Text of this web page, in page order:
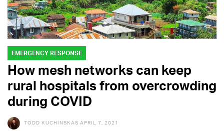
EMERGENCY RESPONSE
How mesh networks can keep
rural hospitals from overcrowding
during COVID
TODD KUCHINSKAS APRIL 7, 2021